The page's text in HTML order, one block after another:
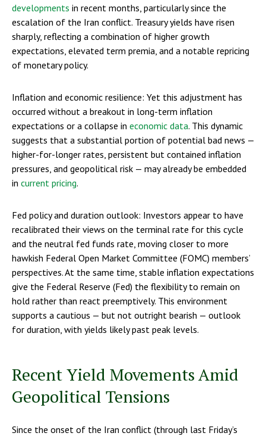
developments in recent months, particularly since the
escalation of the Iran conflict. Treasury yields have risen
sharply, reflecting a combination of higher growth
expectations, elevated term premia, and a notable repricing
of monetary policy.
Inflation and economic resilience: Yet this adjustment has
occurred without a breakout in long-term inflation
expectations or a collapse in economic data. This dynamic
suggests that a substantial portion of potential bad news —
higher-for-longer rates, persistent but contained inflation
pressures, and geopolitical risk — may already be embedded
in current pricing.
Fed policy and duration outlook: Investors appear to have
recalibrated their views on the terminal rate for this cycle
and the neutral fed funds rate, moving closer to more
hawkish Federal Open Market Committee (FOMC) members’
perspectives. At the same time, stable inflation expectations
give the Federal Reserve (Fed) the flexibility to remain on
hold rather than react preemptively. This environment
supports a cautious — but not outright bearish — outlook
for duration, with yields likely past peak levels.
Recent Yield Movements Amid
Geopolitical Tensions
Since the onset of the Iran conflict (through last Friday’s